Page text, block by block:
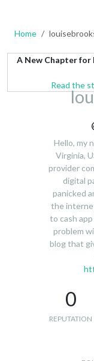
Home
A New Chapter
Read the
Hello, my
Virginia,
provider
digital
panicked
the
to cash
problem
blog that
0
REPUTATION